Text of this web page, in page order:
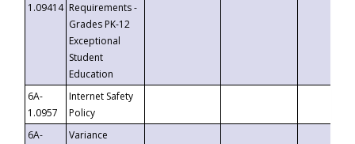
1.09414 Requirements -
Grades PK-12
Exceptional
Student
Education
6A-
1.0957
Internet Safety
Policy
6A-
Variance